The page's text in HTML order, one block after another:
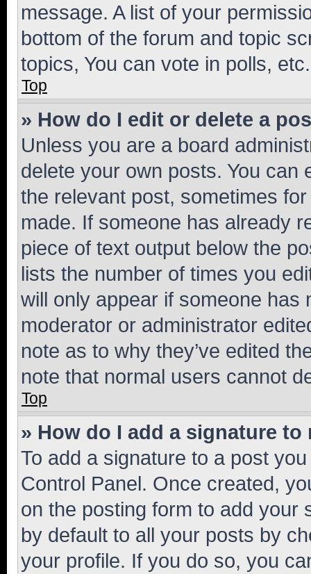
message. A list of your
bottom of the forum and topic
topics, You can vote in polls, etc.
Top
» How do I edit or delete a
Unless you are a board
delete your own posts. You can
the relevant post, sometimes
made. If someone has already
piece of text output below the
lists the number of times you
will only appear if someone has
moderator or administrator
note as to why they’ve edited
note that normal users cannot
Top
» How do I add a signature to
To add a signature to a post
Control Panel. Once created,
on the posting form to add your
by default to all your posts by
your profile. If you do so, you